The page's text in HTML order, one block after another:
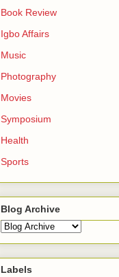
Book Review
Igbo Affairs
Music
Photography
Movies
Symposium
Health
Sports
Blog Archive
Labels